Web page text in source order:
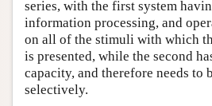
series, with the first system
information processing, and
on all of the stimuli with which
is presented, while the second
capacity, and therefore needs to
selectively.